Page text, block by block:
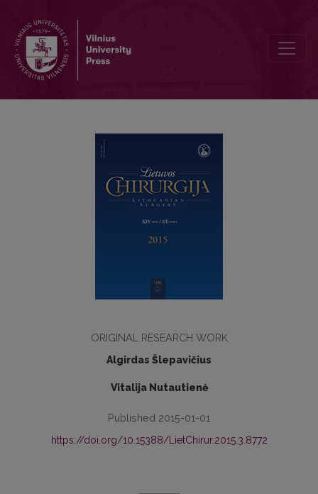
ORIGINAL RESEARCH WORK
Algirdas Šlepavičius
Vitalija Nutautienė
Published 2015-01-01
https://doi.org/10.15388/LietChirur.2015.3.8772